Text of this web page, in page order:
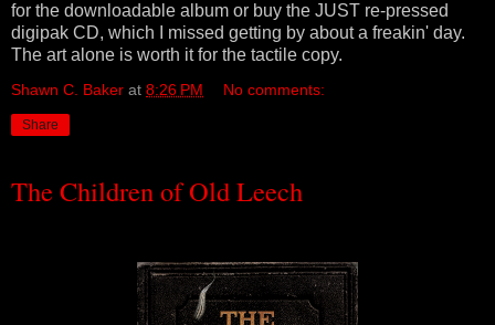
for the downloadable album or buy the JUST re-pressed
digipak CD, which I missed getting by about a freakin' day.
The art alone is worth it for the tactile copy.
Shawn C. Baker at 8:26 PM No comments:
Share
The Children of Old Leech